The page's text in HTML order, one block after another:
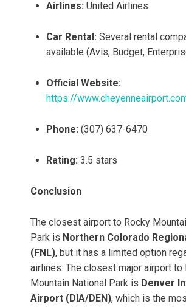
Airlines: United Airlines.
Car Rental: Several rental
available (Avis, Budget,
Official Website:
https://
Phone: (307) 637-6470
Rating: 3.5 stars
Conclusion
The closest airport to Rocky
Park is Northern Colorado
(FNL), but it has a limited option
airlines. The closest major airport to
Mountain National Park is Denver
Airport (DIA/DEN), which is the